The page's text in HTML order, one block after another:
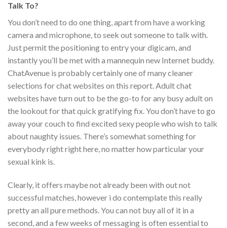
Talk To?
You don’t need to do one thing, apart from have a working
camera and microphone, to seek out someone to talk with.
Just permit the positioning to entry your digicam, and
instantly you’ll be met with a mannequin new Internet buddy.
ChatAvenue is probably certainly one of many cleaner
selections for chat websites on this report. Adult chat
websites have turn out to be the go-to for any busy adult on
the lookout for that quick gratifying fix. You don’t have to go
away your couch to find excited sexy people who wish to talk
about naughty issues. There’s somewhat something for
everybody right right here, no matter how particular your
sexual kink is.
Clearly, it offers maybe not already been with out not
successful matches, however i do contemplate this really
pretty an all pure methods. You can not buy all of it in a
second, and a few weeks of messaging is often essential to